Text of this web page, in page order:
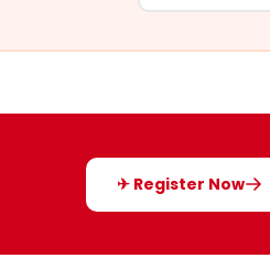
✈ Register Now